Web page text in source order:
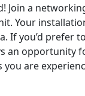
Join a
Your
If you’d prefer
an
are